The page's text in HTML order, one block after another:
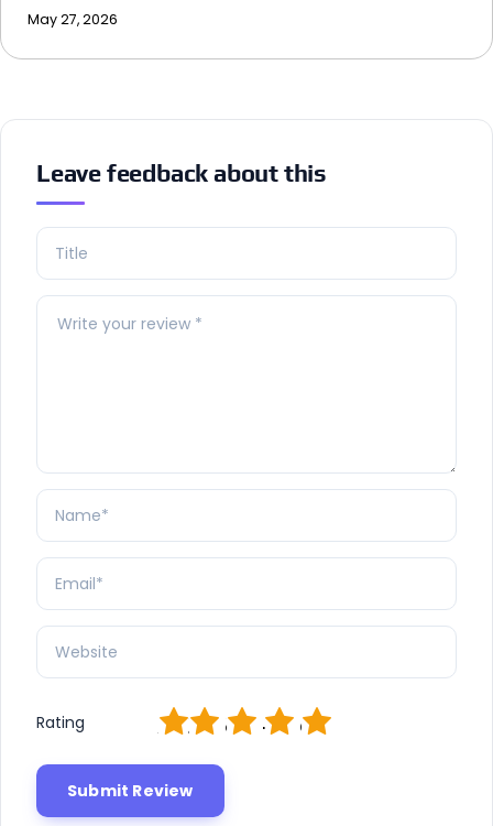
May 27, 2026
Leave feedback about this
Rating 5
4
3
2